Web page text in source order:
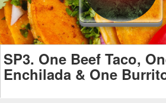
SP3. One Beef Taco,
Enchilada & One